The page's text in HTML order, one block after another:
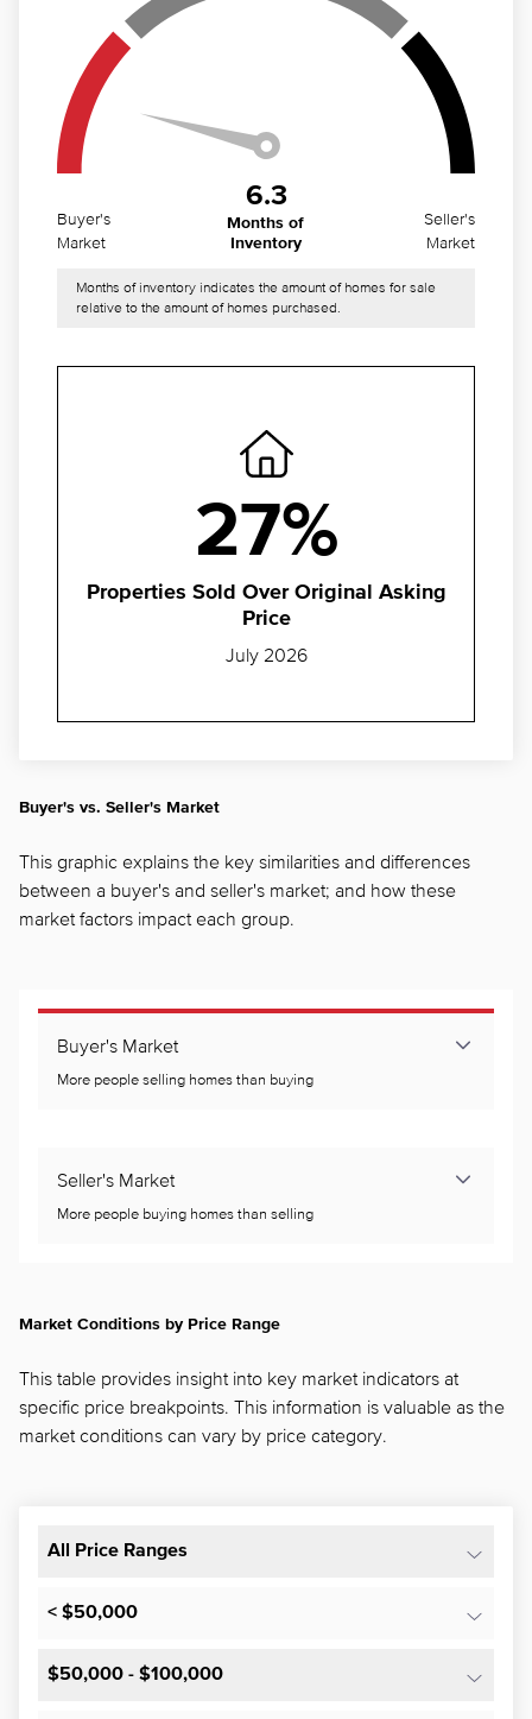
Buyer's
Market
6.3
Months of
Inventory
Seller's
Market
Months of inventory indicates the amount of homes for sale
relative to the amount of homes purchased.
27%
Properties Sold Over Original Asking
Price
July 2026
Buyer's vs. Seller's Market
This graphic explains the key similarities and differences
between a buyer's and seller's market; and how these
market factors impact each group.
Buyer's Market
More people selling homes than buying
Seller's Market
More people buying homes than selling
Market Conditions by Price Range
This table provides insight into key market indicators at
specific price breakpoints. This information is valuable as the
market conditions can vary by price category.
All Price Ranges
< $50,000
$50,000 - $100,000